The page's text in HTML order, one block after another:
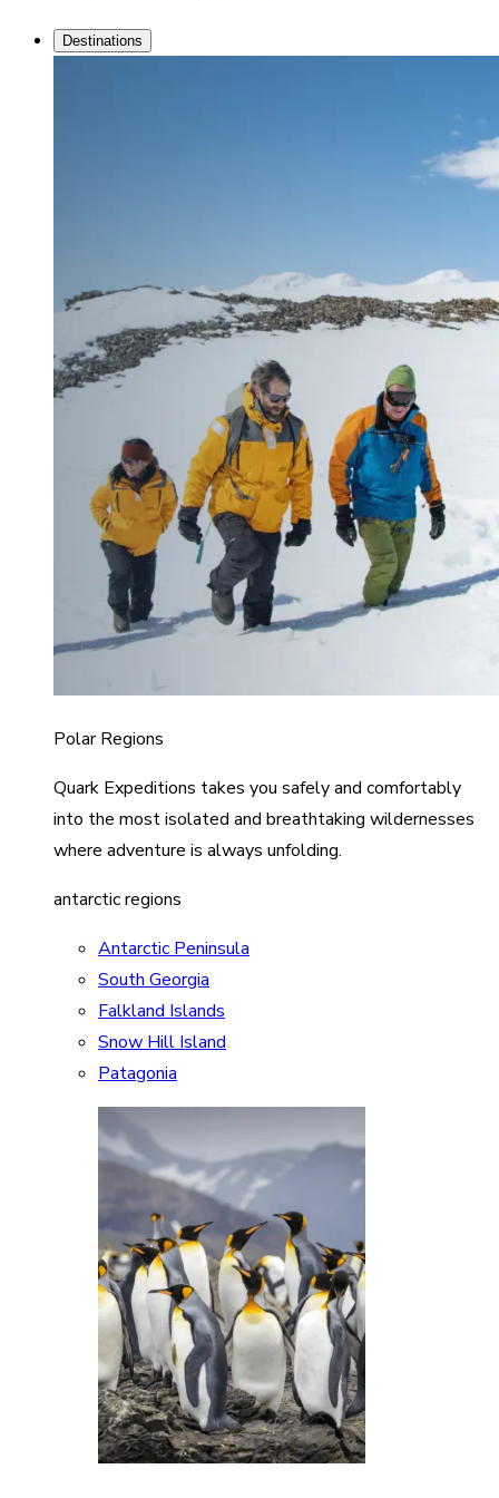
Destinations
Polar Regions
Quark Expeditions takes you safely and comfortably
into the most isolated and breathtaking wildernesses
where adventure is always unfolding.
antarctic regions
Antarctic Peninsula
South Georgia
Falkland Islands
Snow Hill Island
Patagonia